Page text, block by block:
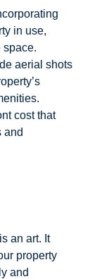
in use,
space.
aerial shots
cost that
and
an art. It
property
and